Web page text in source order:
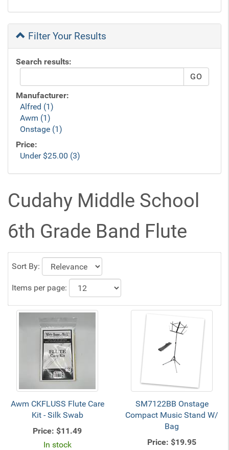
Filter Your Results
Search results:
Manufacturer:
Alfred (1)
Awm (1)
Onstage (1)
Price:
Under $25.00 (3)
Cudahy Middle School
6th Grade Band Flute
Sort By:
Items per page:
Awm CKFLUSS Flute Care
Kit - Silk Swab
Price: $11.49
In stock
SM7122BB Onstage
Compact Music Stand W/
Bag
Price: $19.95